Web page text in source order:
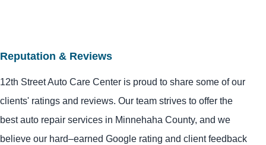
Reputation & Reviews
12th Street Auto Care Center is proud to share some of our
clients' ratings and reviews. Our team strives to offer the
best auto repair services in Minnehaha County, and we
believe our hard–earned Google rating and client feedback